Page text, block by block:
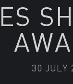
30 JULY